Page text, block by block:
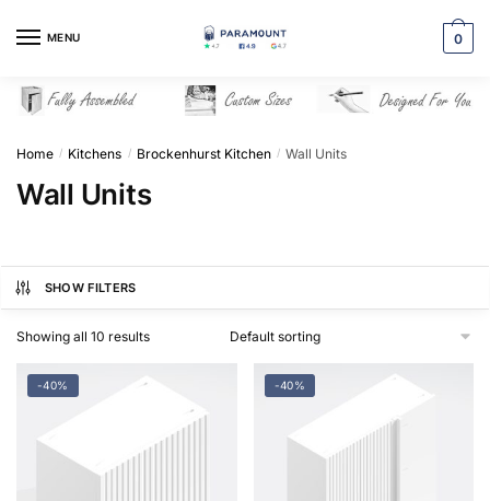
MENU 0
Home / Kitchens / Brockenhurst Kitchen / Wall Units
Wall Units
SHOW FILTERS
Showing all 10 results
-40% -40%